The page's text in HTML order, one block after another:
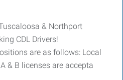
& Northport
CDL Drivers!
are as follows: Local
& B licenses are accepta